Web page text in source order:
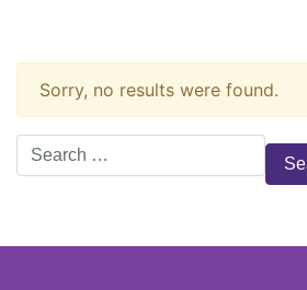
Sorry, no results were found.
Search
for: